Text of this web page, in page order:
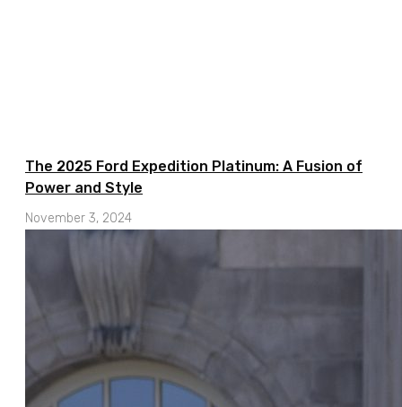
The 2025 Ford Expedition Platinum: A Fusion of
Power and Style
November 3, 2024